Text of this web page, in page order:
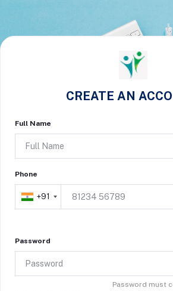
CREATE AN
Full Name
Phone
+91
Password
Password must